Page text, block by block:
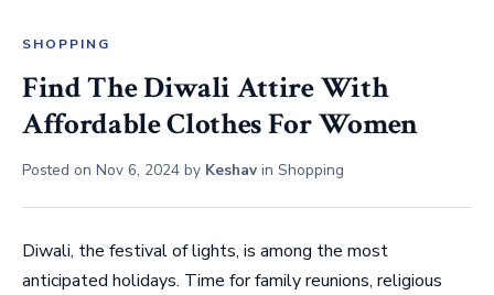
SHOPPING
Find The Diwali Attire With
Affordable Clothes For Women
Posted on Nov 6, 2024 by Keshav in Shopping
Diwali, the festival of lights, is among the most
anticipated holidays. Time for family reunions, religious